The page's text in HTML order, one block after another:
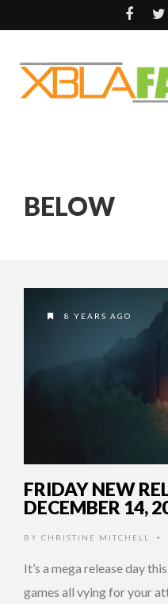
BELOW
8 YEARS AGO
FRIDAY NEW
DECEMBER 14,
BY CHRISTINE MITCHELL •
It’s a mega release day
games all vying for your